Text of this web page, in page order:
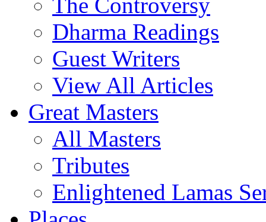
Dharma Readings
Guest Writers
View All Articles
Great Masters
All Masters
Tributes
Enlightened Lamas